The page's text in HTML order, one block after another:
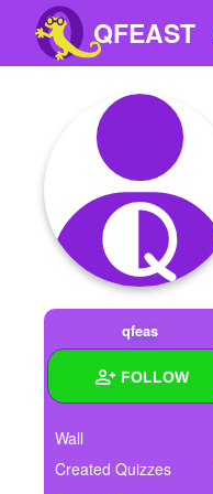
QFEAST
Home
Trending
Quizzes
Stories
Polls
Pages
Create Quiz
qfeas
FOLLOW
Wall
Created Quizzes